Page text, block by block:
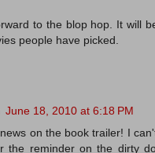
to the blop hop. It will
people have picked.
June 18, 2010 at 6:18 PM
on the book trailer! I
the reminder on the dirty